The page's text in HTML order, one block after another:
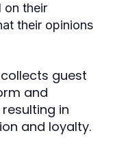
on their
their opinions
guest
and
in
and loyalty.